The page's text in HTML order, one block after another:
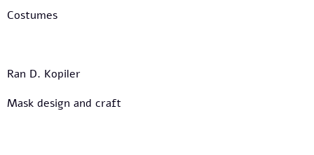
Costumes
Ran D. Kopiler
Mask design and craft